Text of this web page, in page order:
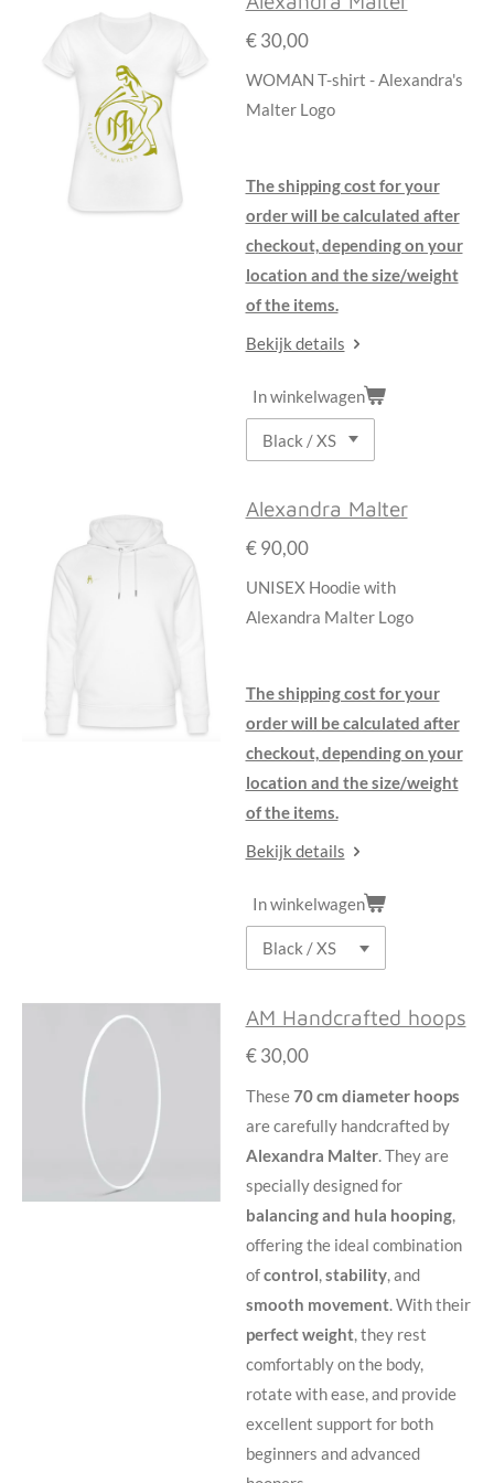
€ 30,00
WOMAN T-shirt - Alexandra's
Malter Logo
The shipping cost for your
order will be calculated after
checkout, depending on your
location and the size/weight
of the items.
Bekijk details
In winkelwagen
Alexandra Malter
€ 90,00
UNISEX Hoodie with
Alexandra Malter Logo
The shipping cost for your
order will be calculated after
checkout, depending on your
location and the size/weight
of the items.
Bekijk details
In winkelwagen
AM Handcrafted hoops
€ 30,00
These70 cm diameter hoops
are carefully handcrafted by
Alexandra Malter. They are
specially designed for
balancing and hula hooping,
offering the ideal combination
ofcontrol stability, and
smooth movement. With their
perfect weight, they rest
comfortably on the body,
rotate with ease, and provide
excellent support for both
beginners and advanced